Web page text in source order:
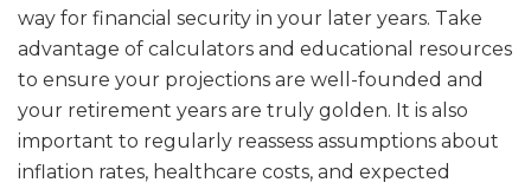
way for financial security in your later years. Take
advantage of calculators and educational resources
to ensure your projections are well-founded and
your retirement years are truly golden. It is also
important to regularly reassess assumptions about
inflation rates, healthcare costs, and expected